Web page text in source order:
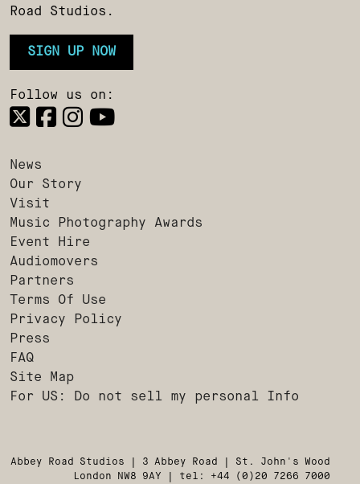
Road Studios.
SIGN UP NOW
Follow us on:
News
Our Story
Visit
Music Photography Awards
Event Hire
Audiomovers
Partners
Terms Of Use
Privacy Policy
Press
FAQ
Site Map
For US: Do not sell my personal Info
Abbey Road Studios | 3 Abbey Road | St. John's Wood
London NW8 9AY | tel: +44 (0)20 7266 7000